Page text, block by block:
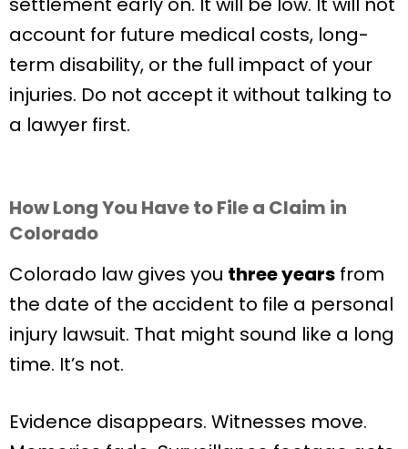
account for future medical costs, long-
term disability, or the full impact of your
injuries. Do not accept it without talking to
a lawyer first.
How Long You Have to File a Claim in
Colorado
Colorado law gives you three years from
the date of the accident to file a personal
injury lawsuit. That might sound like a long
time. It’s not.
Evidence disappears. Witnesses move.